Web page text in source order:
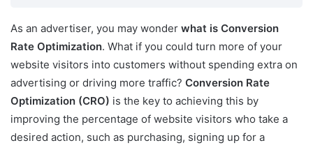
As an advertiser, you may wonder what is Conversion
Rate Optimization. What if you could turn more of your
website visitors into customers without spending extra on
advertising or driving more traffic? Conversion Rate
Optimization (CRO) is the key to achieving this by
improving the percentage of website visitors who take a
desired action, such as purchasing, signing up for a